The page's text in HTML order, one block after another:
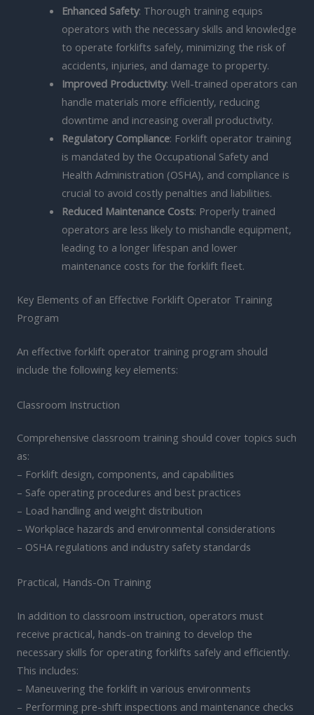
Enhanced Safety: Thorough training equips
operators with the necessary skills and knowledge
to operate forklifts safely, minimizing the risk of
accidents, injuries, and damage to property.
Improved Productivity: Well-trained operators can
handle materials more efficiently, reducing
downtime and increasing overall productivity.
Regulatory Compliance: Forklift operator training
is mandated by the Occupational Safety and
Health Administration (OSHA), and compliance is
crucial to avoid costly penalties and liabilities.
Reduced Maintenance Costs: Properly trained
operators are less likely to mishandle equipment,
leading to a longer lifespan and lower
maintenance costs for the forklift fleet.
Key Elements of an Effective Forklift Operator Training
Program
An effective forklift operator training program should
include the following key elements:
Classroom Instruction
Comprehensive classroom training should cover topics such
as:
– Forklift design, components, and capabilities
– Safe operating procedures and best practices
– Load handling and weight distribution
– Workplace hazards and environmental considerations
– OSHA regulations and industry safety standards
Practical, Hands-On Training
In addition to classroom instruction, operators must
receive practical, hands-on training to develop the
necessary skills for operating forklifts safely and efficiently.
This includes:
– Maneuvering the forklift in various environments
– Performing pre-shift inspections and maintenance checks